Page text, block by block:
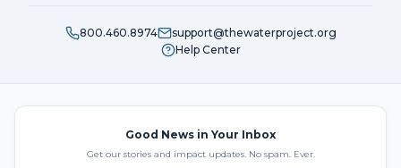
800.460.8974
support@thewaterproject.org
Help Center
Good News in Your Inbox
Get our stories and impact updates. No spam. Ever.